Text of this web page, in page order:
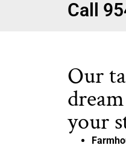
Call
Our
your